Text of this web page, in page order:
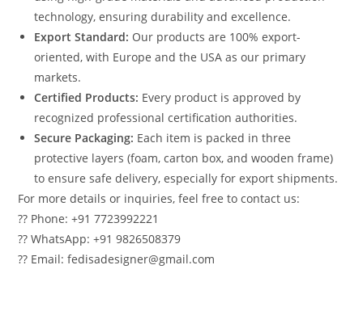
technology, ensuring durability and excellence.
Export Standard: Our products are 100% export-
oriented, with Europe and the USA as our primary
markets.
Certified Products: Every product is approved by
recognized professional certification authorities.
Secure Packaging: Each item is packed in three
protective layers (foam, carton box, and wooden frame)
to ensure safe delivery, especially for export shipments.
For more details or inquiries, feel free to contact us:
?? Phone: +91 7723992221
?? WhatsApp: +91 9826508379
?? Email: fedisadesigner@gmail.com